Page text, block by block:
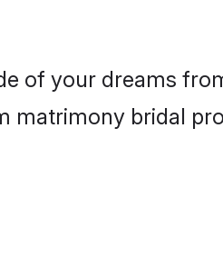
of your dreams
matrimony bridal